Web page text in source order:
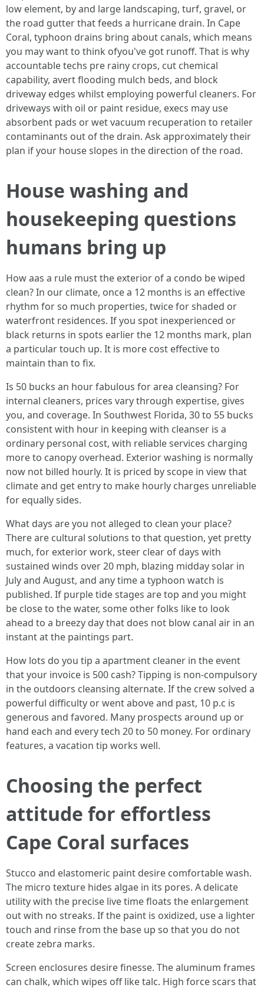
low element, by and large landscaping, turf, gravel, or
the road gutter that feeds a hurricane drain. In Cape
Coral, typhoon drains bring about canals, which means
you may want to think ofyou've got runoff. That is why
accountable techs pre rainy crops, cut chemical
capability, avert flooding mulch beds, and block
driveway edges whilst employing powerful cleaners. For
driveways with oil or paint residue, execs may use
absorbent pads or wet vacuum recuperation to retailer
contaminants out of the drain. Ask approximately their
plan if your house slopes in the direction of the road.
House washing and
housekeeping questions
humans bring up
How aas a rule must the exterior of a condo be wiped
clean? In our climate, once a 12 months is an effective
rhythm for so much properties, twice for shaded or
waterfront residences. If you spot inexperienced or
black returns in spots earlier the 12 months mark, plan
a particular touch up. It is more cost effective to
maintain than to fix.
Is 50 bucks an hour fabulous for area cleansing? For
internal cleaners, prices vary through expertise, gives
you, and coverage. In Southwest Florida, 30 to 55 bucks
consistent with hour in keeping with cleanser is a
ordinary personal cost, with reliable services charging
more to canopy overhead. Exterior washing is normally
now not billed hourly. It is priced by scope in view that
climate and get entry to make hourly charges unreliable
for equally sides.
What days are you not alleged to clean your place?
There are cultural solutions to that question, yet pretty
much, for exterior work, steer clear of days with
sustained winds over 20 mph, blazing midday solar in
July and August, and any time a typhoon watch is
published. If purple tide stages are top and you might
be close to the water, some other folks like to look
ahead to a breezy day that does not blow canal air in an
instant at the paintings part.
How lots do you tip a apartment cleaner in the event
that your invoice is 500 cash? Tipping is non-compulsory
in the outdoors cleansing alternate. If the crew solved a
powerful difficulty or went above and past, 10 p.c is
generous and favored. Many prospects around up or
hand each and every tech 20 to 50 money. For ordinary
features, a vacation tip works well.
Choosing the perfect
attitude for effortless
Cape Coral surfaces
Stucco and elastomeric paint desire comfortable wash.
The micro texture hides algae in its pores. A delicate
utility with the precise live time floats the enlargement
out with no streaks. If the paint is oxidized, use a lighter
touch and rinse from the base up so that you do not
create zebra marks.
Screen enclosures desire finesse. The aluminum frames
can chalk, which wipes off like talc. High force scars that